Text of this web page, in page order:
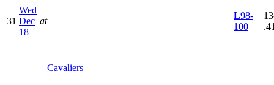
31
Wed
Dec
18
at
Cavaliers
L98-
100